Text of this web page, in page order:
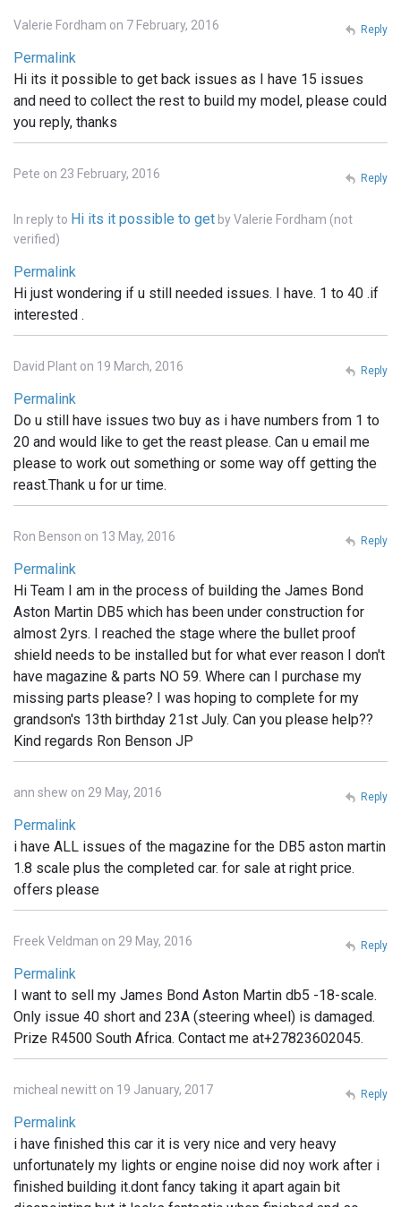
Valerie Fordham on 7 February, 2016
Permalink
Hi its it possible to get back issues as I have 15 issues
and need to collect the rest to build my model, please could
you reply, thanks
Reply
Pete on 23 February, 2016
In reply to Hi its it possible to get byValerie Fordham (not
verified)
Permalink
Hi just wondering if u still needed issues. I have. 1 to 40 .if
interested .
Reply
David Plant on 19 March, 2016
Permalink
Do u still have issues two buy as i have numbers from 1 to
20 and would like to get the reast please. Can u email me
please to work out something or some way off getting the
reast.Thank u for ur time.
Reply
Ron Benson on 13 May, 2016
Permalink
Hi Team I am in the process of building the James Bond
Aston Martin DB5 which has been under construction for
almost 2yrs. I reached the stage where the bullet proof
shield needs to be installed but for what ever reason I don't
have magazine & parts NO 59. Where can I purchase my
missing parts please? I was hoping to complete for my
grandson's 13th birthday 21st July. Can you please help??
Kind regards Ron Benson JP
Reply
ann shew on 29 May, 2016
Permalink
i have ALL issues of the magazine for the DB5 aston martin
1.8 scale plus the completed car. for sale at right price.
offers please
Reply
Freek Veldman on 29 May, 2016
Permalink
I want to sell my James Bond Aston Martin db5 -18-scale.
Only issue 40 short and 23A (steering wheel) is damaged.
Prize R4500 South Africa. Contact me at+27823602045.
Reply
micheal newitt on 19 January, 2017
Permalink
i have finished this car it is very nice and very heavy
unfortunately my lights or engine noise did noy work after i
finished building it.dont fancy taking it apart again bit
Reply